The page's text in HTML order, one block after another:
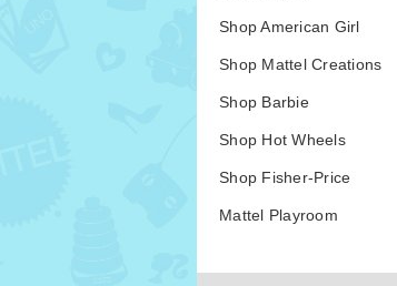
Shop American Girl
Shop Mattel Creations
Shop Barbie
Shop Hot Wheels
Shop Fisher-Price
Mattel Playroom